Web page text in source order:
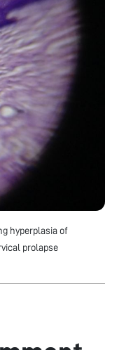
hyperplasia of
prolapse